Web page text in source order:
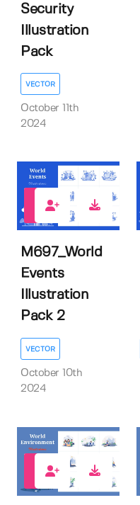
Security
Illustration
Pack
VECTOR
October 11th
2024
M697_World
Events
Illustration
Pack 2
VECTOR
October 10th
2024